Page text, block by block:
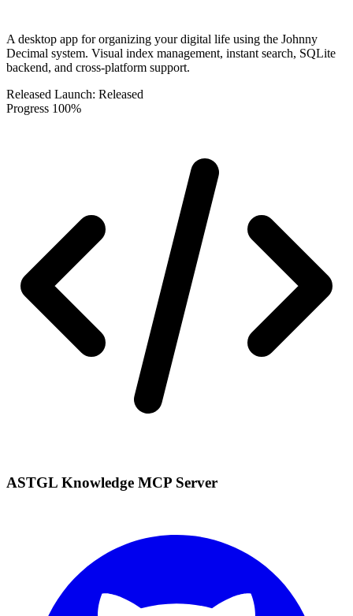
A desktop app for organizing your digital life using the Johnny
Decimal system. Visual index management, instant search, SQLite
backend, and cross-platform support.
Released Launch: Released
Progress 100%
ASTGL Knowledge MCP Server